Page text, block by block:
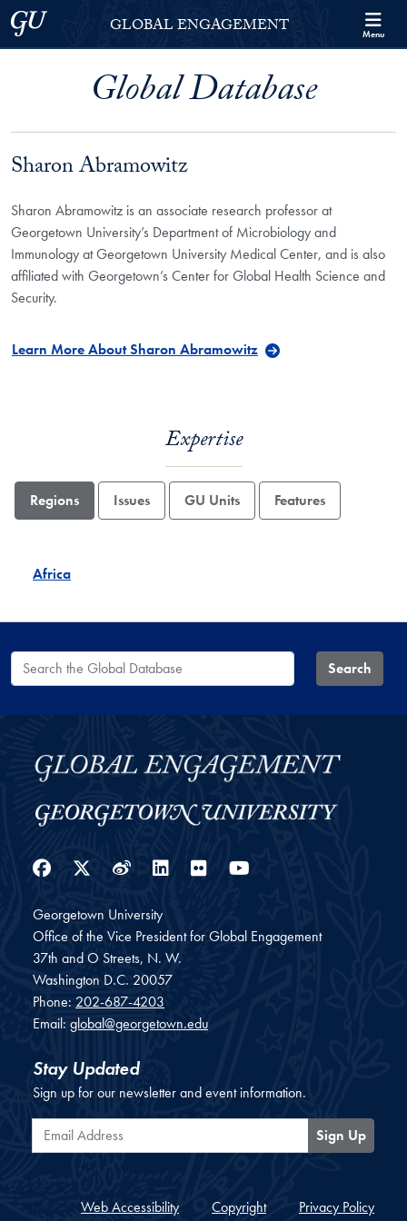
Skip to Georgetown Global Engagement Menu
Skip to main content
Georgetown UniversityGLOBAL ENGAGEMENT Menu
Global Database
Sharon Abramowitz
Sharon Abramowitz is an associate research professor at
Georgetown University’s Department of Microbiology and
Immunology at Georgetown University Medical Center, and is also
affiliated with Georgetown’s Center for Global Health Science and
Security.
Learn More About Sharon Abramowitz
Expertise
Regions Issues GU Units Features
Africa
Search the Global Database Search
Facebook
Twitter
WeiboLinkedIn
Flickr
Georgetown University
Office of the Vice President for Global Engagement
37th and O Streets, N. W.
Washington D.C. 20057
Phone: 202-687-4203
Email: global@georgetown.edu
Stay Updated
Sign up for our newsletter and event information.
Email Address
Sign Up
Web Accessibility Copyright Privacy Policy